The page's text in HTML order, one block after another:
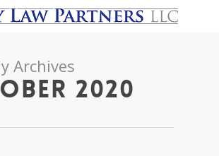
Archives
2020